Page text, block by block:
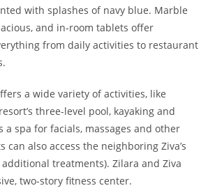
with splashes of navy blue. Marble
and in-room tablets offer
from daily activities to restaurant
a wide variety of activities, like
three-level pool, kayaking and
a spa for facials, massages and other
can also access the neighboring Ziva’s
treatments). Zilara and Ziva
two-story fitness center.